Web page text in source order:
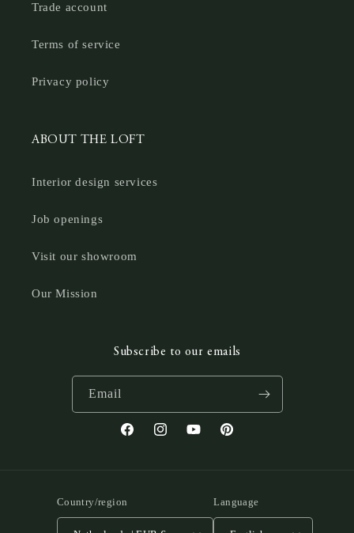
Trade account
Terms of service
Privacy policy
ABOUT THE LOFT
Interior design services
Job openings
Visit our showroom
Our Mission
Subscribe to our emails
Email
FacebookInstagramYouTubePinterest
Country/region Language